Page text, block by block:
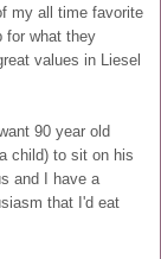
my all time favorite
for what they
values in Liesel
90 year old
child) to sit on his
and I have a
that I'd eat